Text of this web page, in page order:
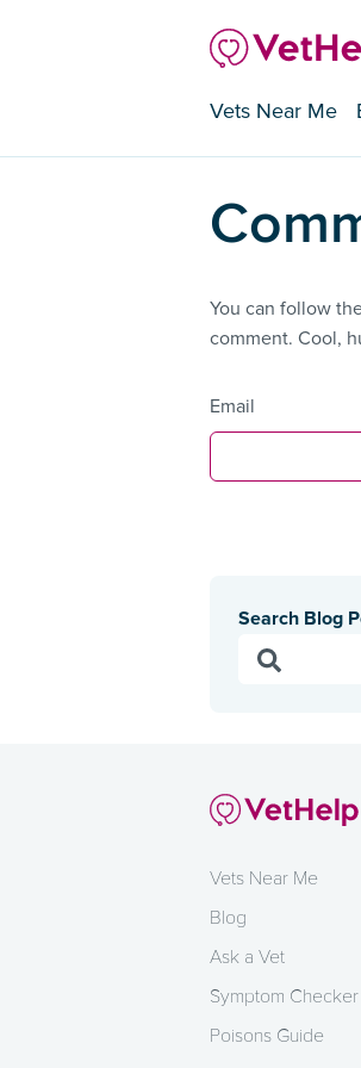
Vets Near Me
You can follow
comment. Cool,
Email
Search Blog
Vets Near Me
Blog
Ask a Vet
Symptom Checker
Poisons Guide